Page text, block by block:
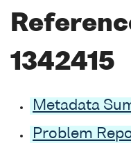
1342415
Metadata
Problem